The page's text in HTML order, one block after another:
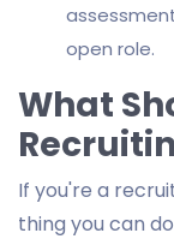
open role.
What
If you're a
thing you can